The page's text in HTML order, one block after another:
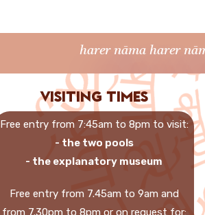
harer nāma harer
Visiting times
Free entry from 7:45am to 8pm to visit:
- the two pools
- the explanatory museum
Free entry from 7.45am to 9am and
from 7.30pm to 8pm or on request for: